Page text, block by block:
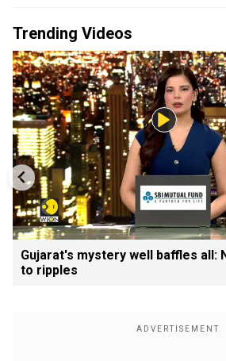
Trending Videos
Gujarat's mystery well baffles all:
to ripples